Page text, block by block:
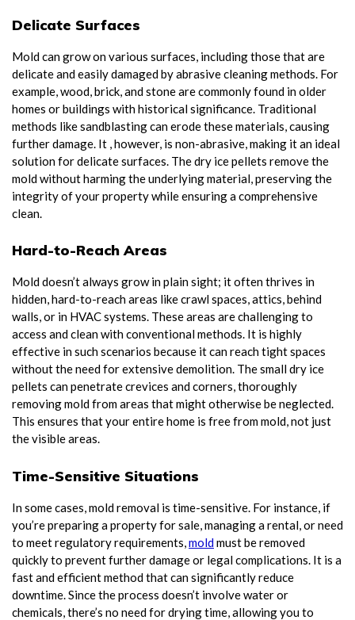
Delicate Surfaces
Mold can grow on various surfaces, including those that are
delicate and easily damaged by abrasive cleaning methods. For
example, wood, brick, and stone are commonly found in older
homes or buildings with historical significance. Traditional
methods like sandblasting can erode these materials, causing
further damage. It , however, is non-abrasive, making it an ideal
solution for delicate surfaces. The dry ice pellets remove the
mold without harming the underlying material, preserving the
integrity of your property while ensuring a comprehensive
clean.
Hard-to-Reach Areas
Mold doesn’t always grow in plain sight; it often thrives in
hidden, hard-to-reach areas like crawl spaces, attics, behind
walls, or in HVAC systems. These areas are challenging to
access and clean with conventional methods. It is highly
effective in such scenarios because it can reach tight spaces
without the need for extensive demolition. The small dry ice
pellets can penetrate crevices and corners, thoroughly
removing mold from areas that might otherwise be neglected.
This ensures that your entire home is free from mold, not just
the visible areas.
Time-Sensitive Situations
In some cases, mold removal is time-sensitive. For instance, if
you’re preparing a property for sale, managing a rental, or need
to meet regulatory requirements,moldmust be removed
quickly to prevent further damage or legal complications. It is a
fast and efficient method that can significantly reduce
downtime. Since the process doesn’t involve water or
chemicals, there’s no need for drying time, allowing you to